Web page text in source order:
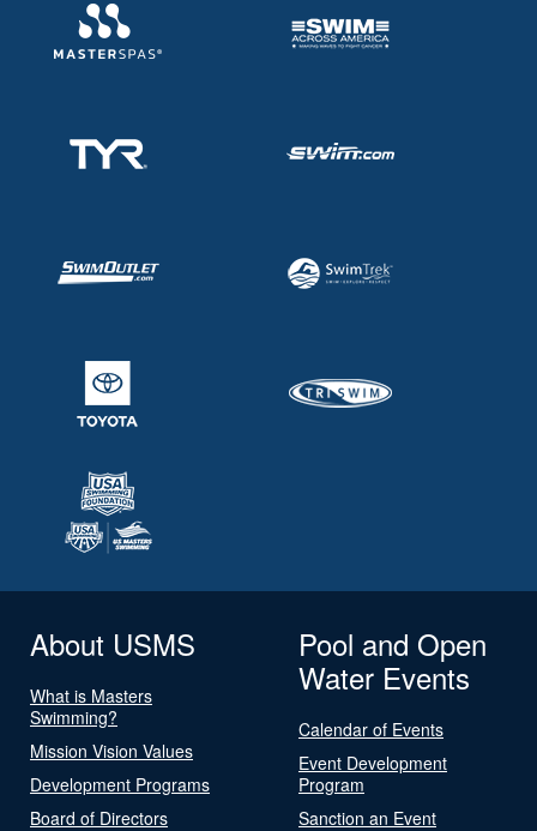
About USMS
What is Masters
Swimming?
Mission Vision Values
Development Programs
Board of Directors
Pool and Open
Water Events
Calendar of Events
Event Development
Program
Sanction an Event